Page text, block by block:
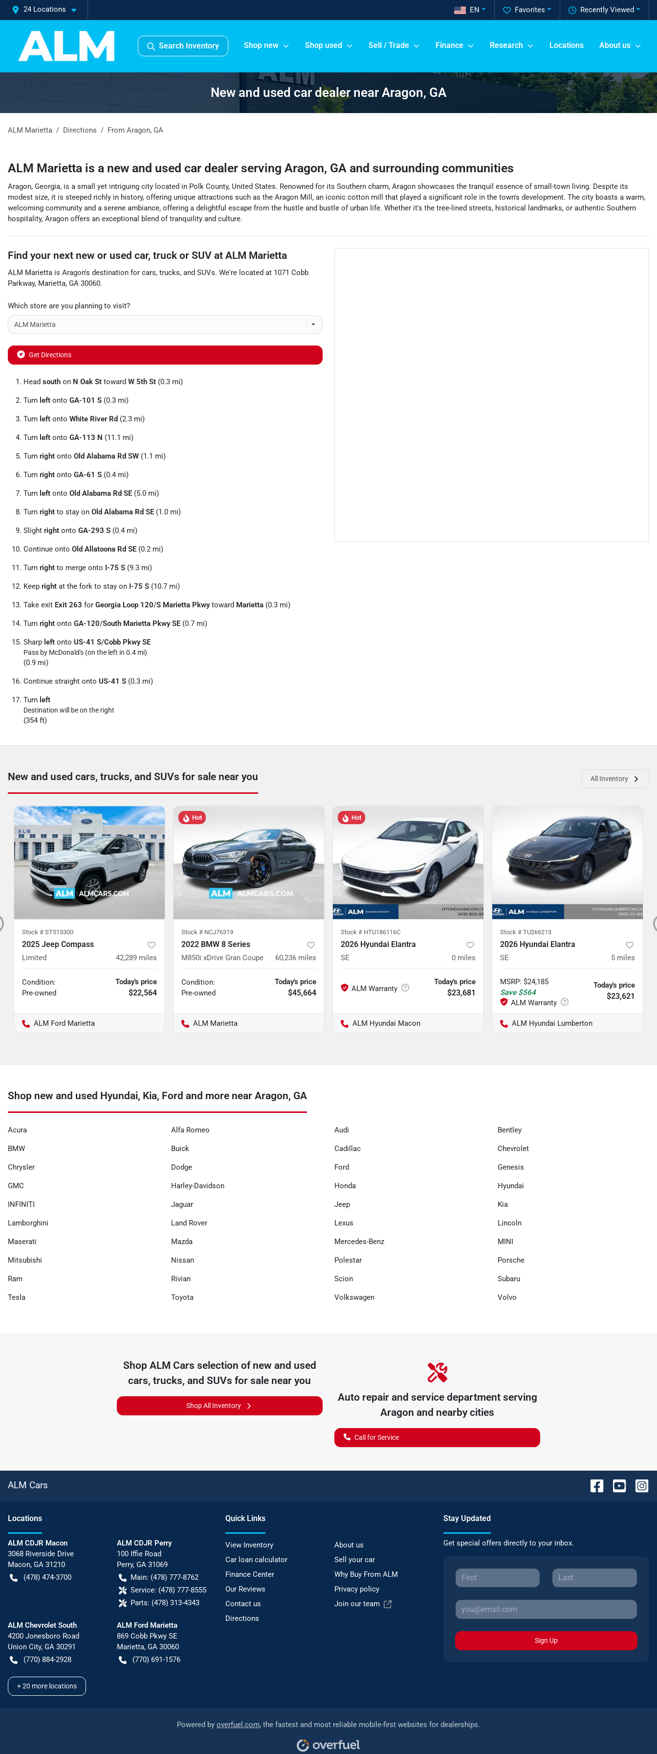
24 Locations Recently Viewed
Favorites
EN
Search Inventory Shop new Shop used Sell / Trade Finance Research Locations About us
New and used car dealer near Aragon, GA
ALM Marietta Directions From Aragon, GA
ALM Marietta is a new and used car dealer serving Aragon, GA and surrounding communities
Aragon, Georgia, is a small yet intriguing city located in Polk County, United States. Renowned for its Southern charm, Aragon showcases the tranquil essence of small-town living. Despite its
modest size, it is steeped richly in history, offering unique attractions such as the Aragon Mill, an iconic cotton mill that played a significant role in the town's development. The city boasts a warm,
welcoming community and a serene ambiance, offering a delightful escape from the hustle and bustle of urban life. Whether it's the tree-lined streets, historical landmarks, or authentic Southern
hospitality, Aragon offers an exceptional blend of tranquility and culture.
Find your next new or used car, truck or SUV at ALM Marietta
ALM Marietta is Aragon's destination for cars, trucks, and SUVs. We're located at 1071 Cobb
Parkway, Marietta, GA 30060.
Which store are you planning to visit?
Get Directions
Head south on N Oak St toward W 5th St (0.3 mi)
Turn left onto GA-101 S (0.3 mi)
Turn left onto White River Rd (2.3 mi)
Turn left onto GA-113 N (11.1 mi)
Turn right onto Old Alabama Rd SW (1.1 mi)
Turn right onto GA-61 S (0.4 mi)
Turn left onto Old Alabama Rd SE (5.0 mi)
Turn right to stay on Old Alabama Rd SE (1.0 mi)
Slight right onto GA-293 S (0.4 mi)
Continue onto Old Allatoona Rd SE (0.2 mi)
Turn right to merge onto I-75 S (9.3 mi)
Keep right at the fork to stay on I-75 S (10.7 mi)
Take exit Exit 263 for Georgia Loop 120/S Marietta Pkwytoward Marietta (0.3 mi)
Turn right onto GA-120/South Marietta Pkwy SE (0.7 mi)
Sharp left onto US-41 S/Cobb Pkwy SE
Pass by McDonald's (on the left in 0.4 mi)
(0.9 mi)
Continue straight onto US-41 S (0.3 mi)
Turn left
Destination will be on the right
(354 ft)
New and used cars, trucks, and SUVs for sale near you All Inventory
Stock # ST513300
2025 Jeep Compass
Limited 42,289 miles
Condition:
Pre-owned
Today's price
$22,564
ALM Ford Marietta
Hot
Stock # NCJ76319
2022 BMW 8 Series
M850i xDrive Gran Coupe 60,236 miles
Condition:
Pre-owned
Today's price
$45,664
ALM Marietta
Hot
Stock # HTU186116C
2026 Hyundai Elantra
SE 0 miles
Today's price
$23,681
ALM Hyundai Macon
Stock # TU266213
2026 Hyundai Elantra
SE 5 miles
MSRP: $24,185
Save $564
Today's price
$23,621
ALM Hyundai Lumberton
Shop new and used Hyundai, Kia, Ford and more near Aragon, GA
Acura Alfa Romeo Audi Bentley
BMW Buick Cadillac Chevrolet
Chrysler Dodge Ford Genesis
GMC Harley-Davidson Honda Hyundai
INFINITI Jaguar Jeep Kia
Lamborghini Land Rover Lexus Lincoln
Maserati Mazda Mercedes-Benz MINI
Mitsubishi Nissan Polestar Porsche
Ram Rivian Scion Subaru
Tesla Toyota Volkswagen Volvo
Shop ALM Cars selection of new and used
cars, trucks, and SUVs for sale near you
Shop All Inventory
Auto repair and service department serving
Aragon and nearby cities
Call for Service
ALM Cars
Locations
ALM CDJR Macon
3068 Riverside Drive
Macon, GA 31210
(478) 474-3700
ALM CDJR Perry
100 Iffie Road
Perry, GA 31069
Main: (478) 777-8762
Service: (478) 777-8555
Parts: (478) 313-4343
ALM Chevrolet South
4200 Jonesboro Road
Union City, GA 30291
(770) 884-2928
ALM Ford Marietta
869 Cobb Pkwy SE
Marietta, GA 30060
(770) 691-1576
+20 more locations
Quick Links
View Inventory
About us
Car loan calculator
Sell your car
Finance Center
Why Buy From ALM
Our Reviews
Privacy policy
Contact us
Join our team
Directions
Stay Updated
Get special offers directly to your inbox.
Sign Up
Powered by overfuel.com, the fastest and most reliable mobile-first websites for dealerships.